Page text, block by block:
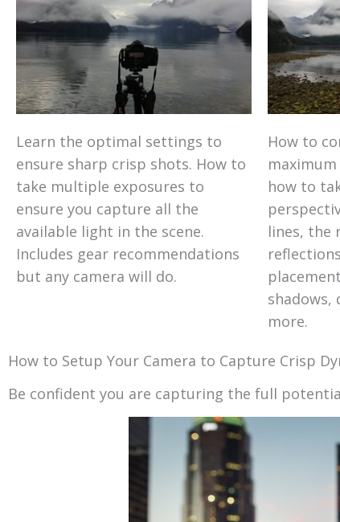
Learn the optimal settings to
ensure sharp crisp shots. How to
take multiple exposures to
ensure you capture all the
available light in the scene.
Includes gear recommendations
but any camera will do.
How to
how to
lines, the
shadows,
more.
How to Setup Your Camera to Capture Crisp
Be confident you are capturing the full